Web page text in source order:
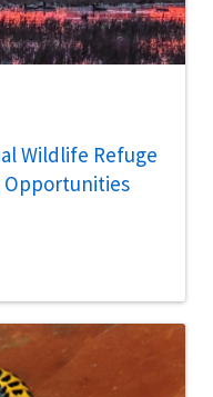
Wildlife Refuge
Opportunities